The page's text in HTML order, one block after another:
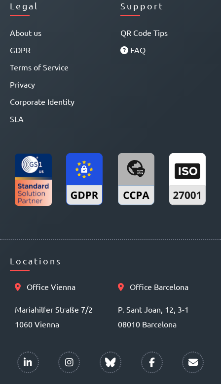
Legal
About us
GDPR
Terms of Service
Privacy
Corporate Identity
SLA
Support
QR Code Tips
FAQ
Locations
Office Vienna
Mariahilfer Straße 7/2
1060 Vienna
Office Barcelona
P. Sant Joan, 12, 3-1
08010 Barcelona